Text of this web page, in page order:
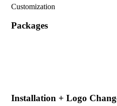
Customization
Packages
Installation + Logo